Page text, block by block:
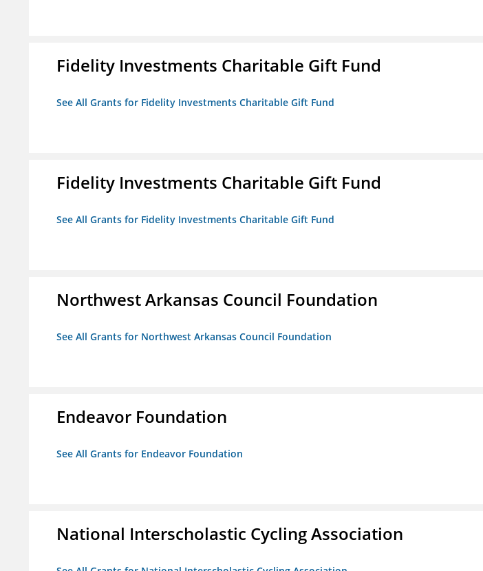
Fidelity Investments Charitable Gift Fund
See All Grants for Fidelity Investments Charitable Gift Fund
Fidelity Investments Charitable Gift Fund
See All Grants for Fidelity Investments Charitable Gift Fund
Northwest Arkansas Council Foundation
See All Grants for Northwest Arkansas Council Foundation
Endeavor Foundation
See All Grants for Endeavor Foundation
National Interscholastic Cycling Association